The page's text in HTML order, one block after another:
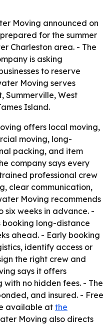
Moving announced on
for the summer
Charleston area. - The
is asking
to reserve
Moving serves
Summerville, West
Island.
offers local moving,
moving, long-
packing, and item
company says every
professional crew
clear communication,
Moving recommends
six weeks in advance. -
booking long-distance
ahead. - Early booking
identify access or
the right crew and
says it offers
no hidden fees. - The
and insured. - Free
available at the
Moving also directs